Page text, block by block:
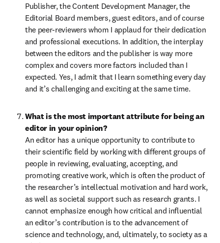
Publisher, the Content Development Manager, the
Editorial Board members, guest editors, and of course
the peer-reviewers whom I applaud for their dedication
and professional executions. In addition, the interplay
between the editors and the publisher is way more
complex and covers more factors included than I
expected. Yes, I admit that I learn something every day
and it’s challenging and exciting at the same time.
What is the most important attribute for being an
editor in your opinion?
An editor has a unique opportunity to contribute to
their scientific field by working with different groups of
people in reviewing, evaluating, accepting, and
promoting creative work, which is often the product of
the researcher’s intellectual motivation and hard work,
as well as societal support such as research grants. I
cannot emphasize enough how critical and influential
an editor’s contribution is to the advancement of
science and technology, and, ultimately, to society as a